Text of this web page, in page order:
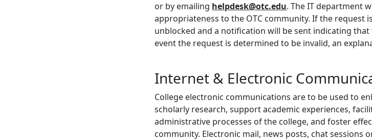
or by emailing helpdesk@otc.edu. The IT department
appropriateness to the OTC community. If the request
unblocked and a notification will be sent indicating
event the request is determined to be invalid, an
Internet & Electronic
College electronic communications are to be used to
scholarly research, support academic experiences,
administrative processes of the college, and foster
community. Electronic mail, news posts, chat sessions